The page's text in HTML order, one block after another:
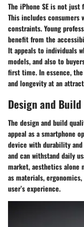
The iPhone SE is not
This includes
constraints. Young
benefit from the
It appeals to individuals
models, and also to
first time. In essence,
and longevity at an
Design and
The design and build
appeal as a smartphone
device with durability
and can withstand daily
market, aesthetics alone
as materials,
user’s experience.